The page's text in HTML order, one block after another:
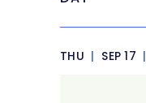
THU | SEP 17 |